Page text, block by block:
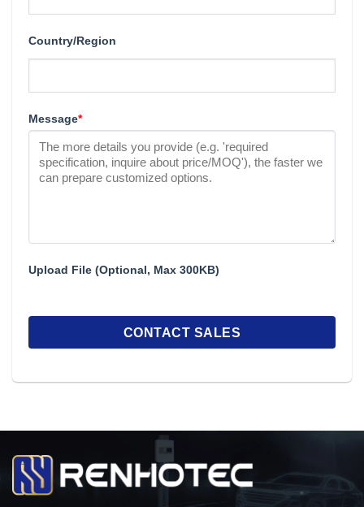
Country/Region
Message*
Upload File (Optional, Max 300KB)